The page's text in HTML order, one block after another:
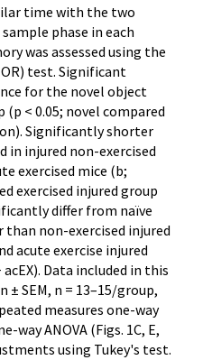
time with the two
phase in each
was assessed using the
test. Significant
for the novel object
(p < 0.05; novel compared
Significantly shorter
in injured non-exercised
exercised mice (b;
exercised injured group
differ from naïve
non-exercised injured
acute exercise injured
Data included in this
± SEM, n = 13–15/group,
measures one-way
way ANOVA (Figs. 1C, E,
using Tukey's test.